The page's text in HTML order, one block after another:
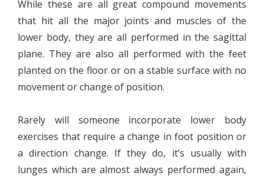
While these are all great compound movements
that hit all the major joints and muscles of the
lower body, they are all performed in the sagittal
plane. They are also all performed with the feet
planted on the floor or on a stable surface with no
movement or change of position.
Rarely will someone incorporate lower body
exercises that require a change in foot position or
a direction change. If they do, it’s usually with
lunges which are almost always performed again,